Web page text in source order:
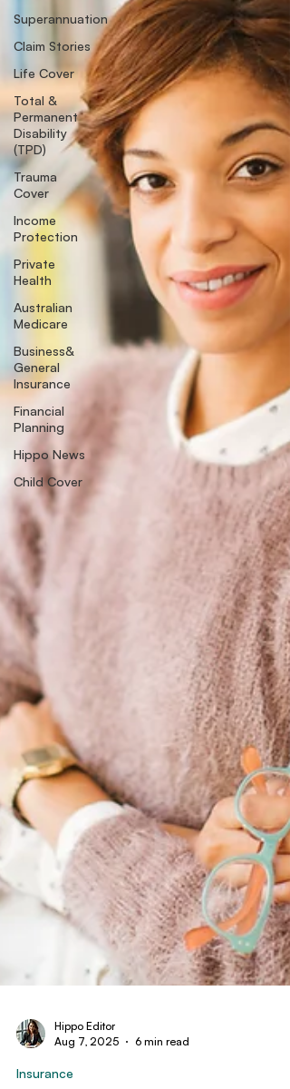
Superannuation
Claim Stories
Life Cover
Total &
Permanent
Disability
(TPD)
Trauma
Cover
Income
Protection
Private
Health
Australian
Medicare
Business&
General
Insurance
Financial
Planning
Hippo News
Child Cover
Aug 7, 2025